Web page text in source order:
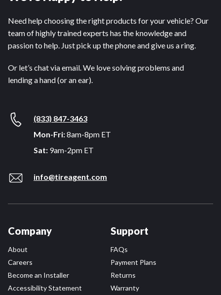
Need help choosing the right products for your vehicle? Our
team of highly trained experts has the knowledge and
passion to help. Just pick up the phone and give us a ring.
Or let’s chat via email. We love solving problems and
lending a hand (or an ear).
(833) 847-3463
Mon-Fri:8am-8pm ET
Sat: 9am-2pm ET
info@tireagent.com
Company
About
Careers
Become an Installer
Accessibility Statement
Support
FAQs
Payment Plans
Returns
Warranty